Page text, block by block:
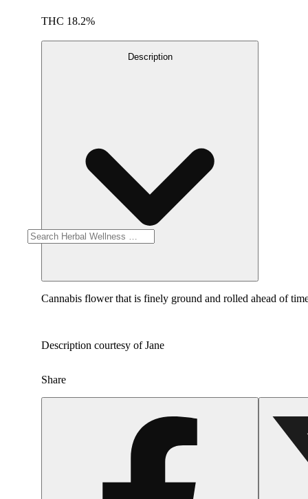
THC 18.2%
Description
Cannabis flower that is finely ground and rolled ahead of
Description courtesy of Jane
Share